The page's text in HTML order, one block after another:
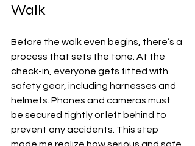
Walk
Before the walk even begins, there’s a
process that sets the tone. At the
check-in, everyone gets fitted with
safety gear, including harnesses and
helmets. Phones and cameras must
be secured tightly or left behind to
prevent any accidents. This step